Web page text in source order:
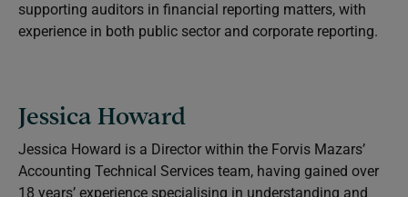
supporting auditors in financial reporting matters, with
experience in both public sector and corporate reporting.
Jessica Howard
Jessica Howard is a Director within the Forvis Mazars’
Accounting Technical Services team, having gained over
18 years’ experience specialising in understanding and